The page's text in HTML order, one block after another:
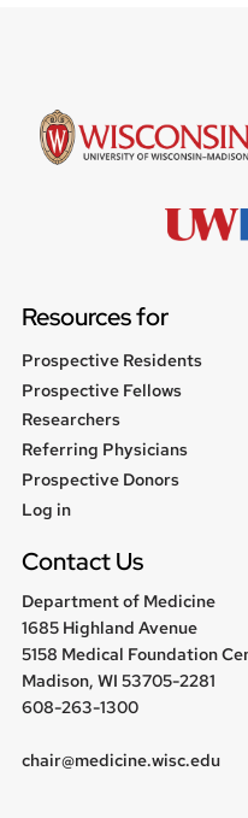
Resources for
Prospective Residents
Prospective Fellows
Researchers
Referring Physicians
Prospective Donors
User
Log in
Contact Us
Department of Medicine
1685 Highland Avenue
5158 Medical Foundation
Madison, WI 53705-2281
608-263-1300
chair@medicine.wisc.edu